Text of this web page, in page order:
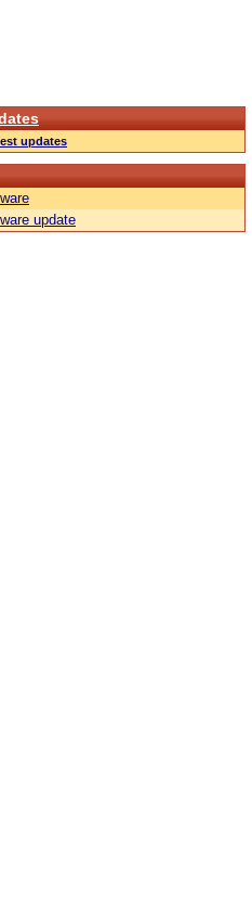
updates
update